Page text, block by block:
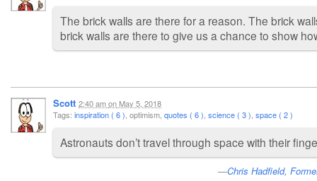
The brick walls are there for a reason. The brick
brick walls are there to give us a chance to show
Scott 2:40 amon May 5, 2018
Tags: inspiration ( 6 ) , optimism, quotes ( 6 ) science ( 3 ) space ( 2 )
Astronauts don’t travel through space with their
Chris Hadfield,